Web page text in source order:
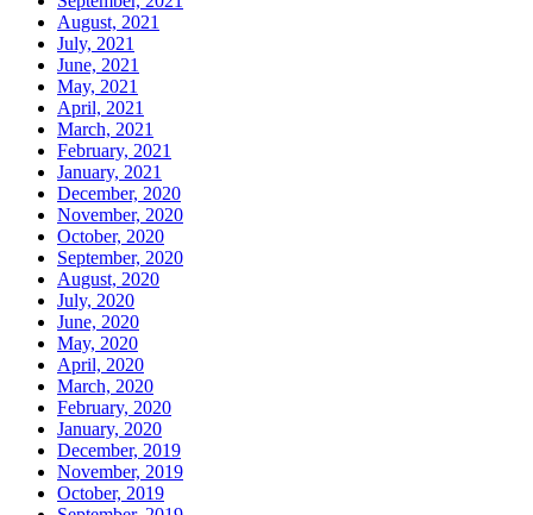
August, 2021
July, 2021
June, 2021
May, 2021
April, 2021
March, 2021
February, 2021
January, 2021
December, 2020
November, 2020
October, 2020
September, 2020
August, 2020
July, 2020
June, 2020
May, 2020
April, 2020
March, 2020
February, 2020
January, 2020
December, 2019
November, 2019
October, 2019